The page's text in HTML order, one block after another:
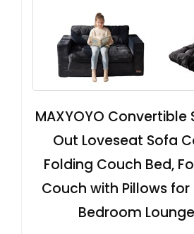
MAXYOYO Convertible
Out Loveseat Sofa
Folding Couch Bed,
Couch with Pillows for
Bedroom